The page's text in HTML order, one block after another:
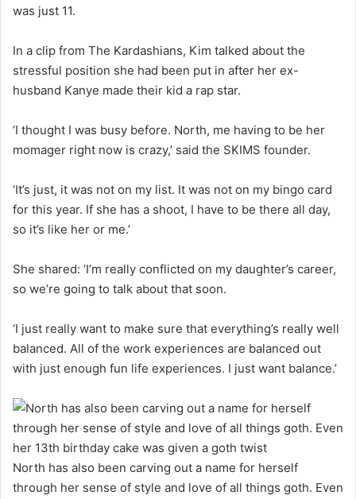
was just 11.
In a clip from The Kardashians, Kim talked about the
stressful position she had been put in after her ex-
husband Kanye made their kid a rap star.
‘I thought I was busy before. North, me having to be her
momager right now is crazy,’ said the SKIMS founder.
‘It’s just, it was not on my list. It was not on my bingo card
for this year. If she has a shoot, I have to be there all day,
so it’s like her or me.’
She shared: ‘I’m really conflicted on my daughter’s career,
so we’re going to talk about that soon.
‘I just really want to make sure that everything’s really well
balanced. All of the work experiences are balanced out
with just enough fun life experiences. I just want balance.’
North has also been carving out a name for herself
through her sense of style and love of all things goth. Even